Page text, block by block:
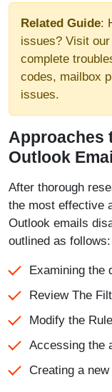
Related Guide:
issues? Visit our
complete
codes, mailbox
issues.
Approaches
Outlook
After thorough
the most effective
Outlook emails
outlined as follows:
Examining the
Review The
Modify the
Accessing the
Creating a